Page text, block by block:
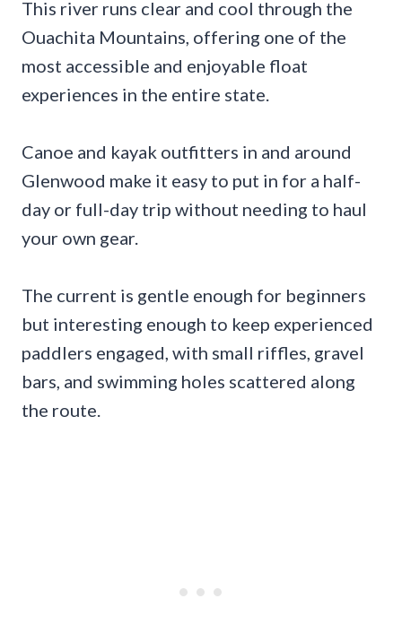
This river runs clear and cool through the
Ouachita Mountains, offering one of the
most accessible and enjoyable float
experiences in the entire state.
Canoe and kayak outfitters in and around
Glenwood make it easy to put in for a half-
day or full-day trip without needing to haul
your own gear.
The current is gentle enough for beginners
but interesting enough to keep experienced
paddlers engaged, with small riffles, gravel
bars, and swimming holes scattered along
the route.